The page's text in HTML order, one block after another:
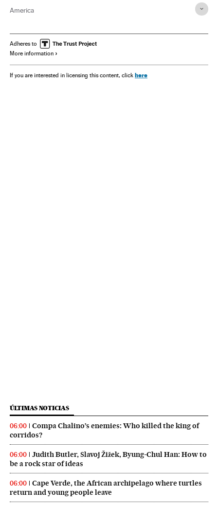
America
Adheres to
More information
If you are interested in licensing this content, click here
ÚLTIMAS NOTICIAS
06:00
Compa Chalino’s enemies: Who killed the king of
corridos?
06:00
Judith Butler, Slavoj Žižek, Byung-Chul Han: How to
be a rock star of ideas
06:00
Cape Verde, the African archipelago where turtles
return and young people leave